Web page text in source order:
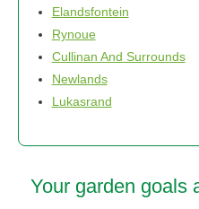
Elandsfontein
Rynoue
Cullinan And Surrounds
Newlands
Lukasrand
Your garden goals